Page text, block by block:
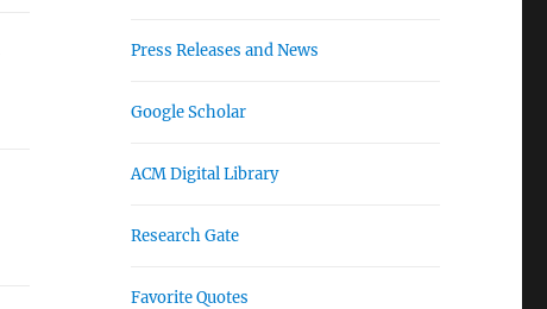
Press Releases and News
Google Scholar
ACM Digital Library
Research Gate
Favorite Quotes